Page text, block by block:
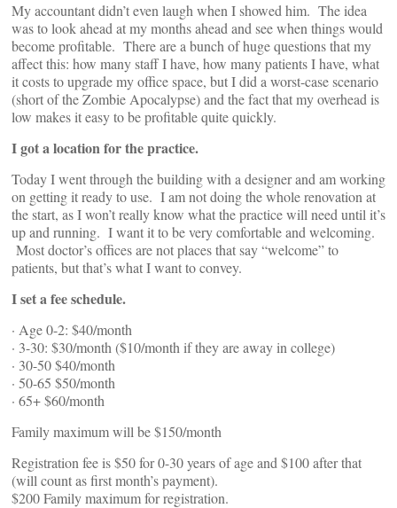
My accountant didn’t even laugh when I showed him. The idea
was to look ahead at my months ahead and see when things would
become profitable. There are a bunch of huge questions that my
affect this: how many staff I have, how many patients I have, what
it costs to upgrade my office space, but I did a worst-case scenario
(short of the Zombie Apocalypse) and the fact that my overhead is
low makes it easy to be profitable quite quickly.
I got a location for the practice.
Today I went through the building with a designer and am working
on getting it ready to use. I am not doing the whole renovation at
the start, as I won’t really know what the practice will need until it’s
up and running. I want it to be very comfortable and welcoming.
Most doctor’s offices are not places that say “welcome” to
patients, but that’s what I want to convey.
I set a fee schedule.
· Age 0-2: $40/month
· 3-30: $30/month ($10/month if they are away in college)
· 30-50 $40/month
· 50-65 $50/month
· 65+ $60/month
Family maximum will be $150/month
Registration fee is $50 for 0-30 years of age and $100 after that
(will count as first month’s payment).
$200 Family maximum for registration.